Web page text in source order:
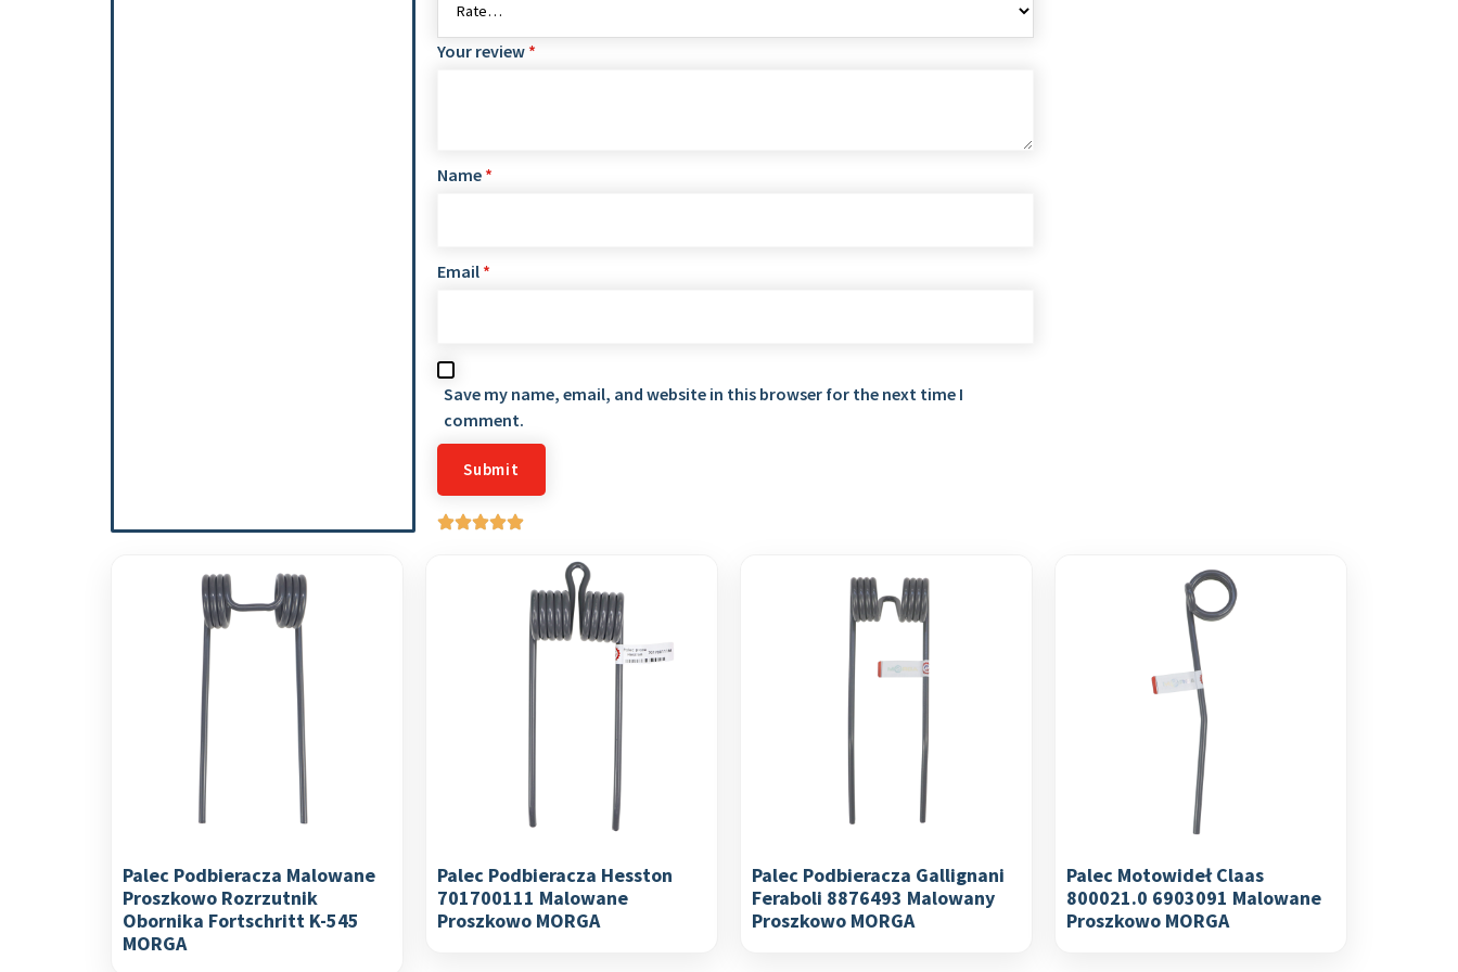
Your review *
Name *
Email *
Save my name, email, and website in this browser for the next time I
comment.
Palec Podbieracza Malowane
Proszkowo Rozrzutnik
Obornika Fortschritt K-545
MORGA
Palec Podbieracza Hesston
701700111 Malowane
Proszkowo MORGA
Palec Podbieracza Gallignani
Feraboli 8876493 Malowany
Proszkowo MORGA
Palec Motowideł Claas
800021.0 6903091 Malowane
Proszkowo MORGA